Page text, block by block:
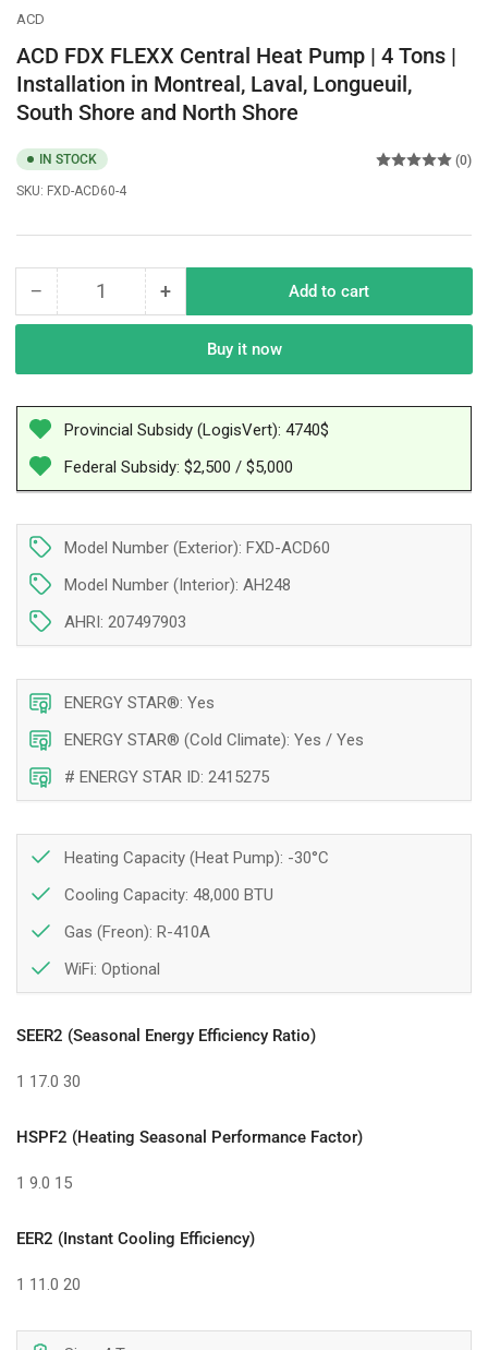
ACD
ACD FDX FLEXX Central Heat Pump | 4 Tons |
Installation in Montreal, Laval, Longueuil,
South Shore and North Shore
IN STOCK
SKU: FXD-ACD60-4
(0)
− Decrease
quantity
ACD
FLEXX
Central
Heat
4
Tons
|
Installation
in
Montreal,
Longueuil,
South
Shore
North
Shore
Quantity +Increase
quantity
ACD
Central
Heat
4
Tons
Installation
in
Montreal,
South
Shore
North
Shore
Add to cart
Buy it now
Provincial Subsidy (LogisVert): 4740$
Federal Subsidy: $2,500 / $5,000
Model Number (Exterior): FXD-ACD60
Model Number (Interior): AH248
AHRI: 207497903
ENERGY STAR®: Yes
ENERGY STAR® (Cold Climate): Yes / Yes
# ENERGY STAR ID: 2415275
Heating Capacity (Heat Pump): -30°C
Cooling Capacity: 48,000 BTU
Gas (Freon): R-410A
WiFi: Optional
SEER2 (Seasonal Energy Efficiency Ratio)
1 17.0 30
HSPF2 (Heating Seasonal Performance Factor)
1 9.0 15
EER2 (Instant Cooling Efficiency)
1 11.0 20